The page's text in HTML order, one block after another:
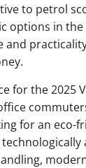
to petrol
options in the
for the 2025
for an eco-